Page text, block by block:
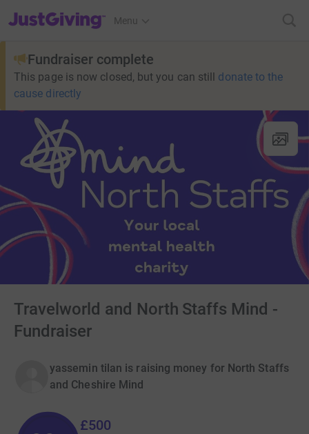
JustGiving’s homepage
Menu
Fundraiser complete
This page is now closed, but you can still donate to the
cause directly
Travelworld and North Staffs Mind -
Fundraiser
yassemin tilan is raising money for North Staffs
and Cheshire Mind
£500